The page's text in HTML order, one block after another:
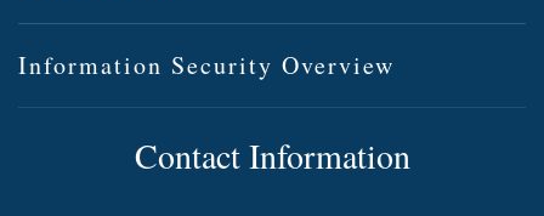
Information Security Overview
Contact Information